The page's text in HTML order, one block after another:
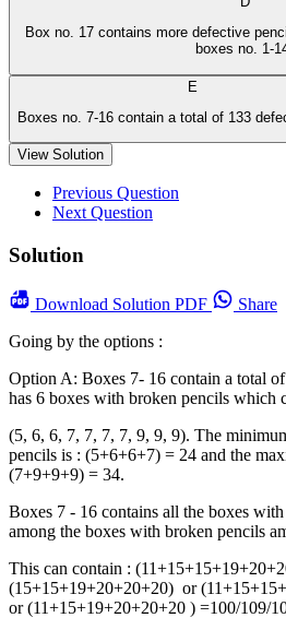
Box no. 17 contains more defective
boxes no. 1-
E
Boxes no. 7-16 contain a total of 133
View Solution
Previous Question
Next Question
Solution
Download Solution PDF
Share
Going by the options :
Option A: Boxes 7- 16 contain a total
has 6 boxes with broken pencils which
(5, 6, 6, 7, 7, 7, 7, 9, 9, 9). The
pencils is : (5+6+6+7) = 24 and the
(7+9+9+9) = 34.
Boxes 7 - 16 contains all the boxes
among the boxes with broken pencils
This can contain :
(15+15+19+20+20+20) or
or (11+15+19+20+20+20 ) =100/109/